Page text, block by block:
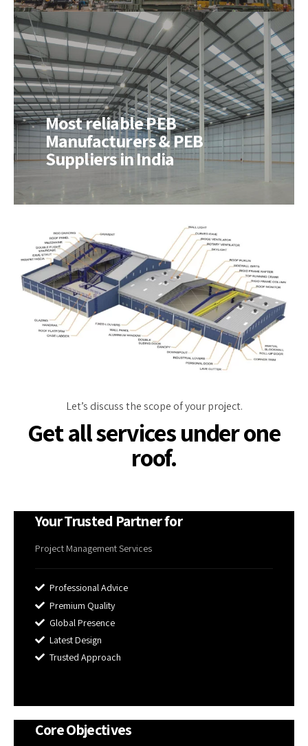
Most reliable PEB
Manufacturers & PEB
Suppliers in India
Let’s discuss the scope of your project.
Get all services under one
roof.
Your Trusted Partner for
Project Management Services
Professional Advice
Premium Quality
Global Presence
Latest Design
Trusted Approach
Core Objectives